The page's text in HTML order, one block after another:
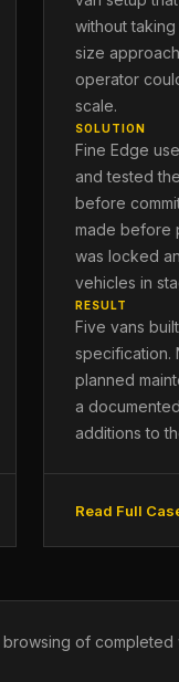
without
size
operator
scale.
SOLUTION
Fine Edge
and tested
before
made before
was locked
vehicles in
RESULT
Five vans
specification.
planned
a
additions to
Read Full
of